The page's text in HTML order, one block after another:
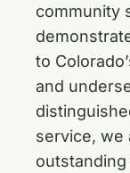
community
to
and
service, we